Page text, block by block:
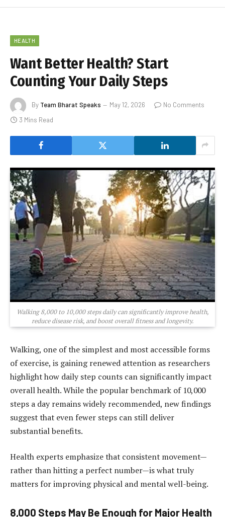
HEALTH
Want Better Health? Start
Counting Your Daily Steps
By Team Bharat Speaks May 12, 2026
No Comments
3 Mins Read
Walking 8,000 to 10,000 steps daily can significantly improve health,
reduce disease risk, and boost overall fitness and longevity.
Walking, one of the simplest and most accessible forms
of exercise, is gaining renewed attention as researchers
highlight how daily step counts can significantly impact
overall health. While the popular benchmark of 10,000
steps a day remains widely recommended, new findings
suggest that even fewer steps can still deliver
substantial benefits.
Health experts emphasize that consistent movement—
rather than hitting a perfect number—is what truly
matters for improving physical and mental well-being.
8,000 Steps May Be Enough for Major Health